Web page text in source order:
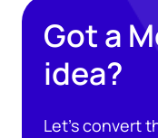
Got a
idea?
Let’s convert